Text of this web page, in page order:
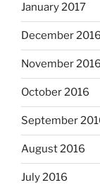
January 2017
December 2016
November 2016
October 2016
September
August 2016
July 2016